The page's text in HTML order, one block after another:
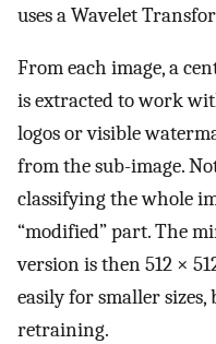
uses a Wavelet
From each image, a
is extracted to work
logos or visible
from the sub-image.
classifying the whole
“modified” part. The
version is then 512 ×
easily for smaller
retraining.